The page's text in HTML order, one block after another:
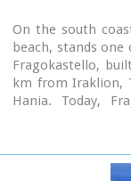
On the south
beach, stands
Fragokastello,
km from Iraklion,
Hania. Today,
Patsianos and
and the